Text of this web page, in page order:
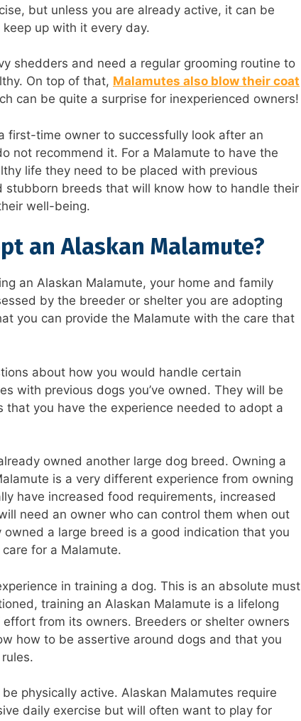
but unless you are already active, it can be
up with it every day.
shedders and need a regular grooming routine to
On top of that, Malamutes also blow their coat
can be quite a surprise for inexperienced owners!
first-time owner to successfully look after an
not recommend it. For a Malamute to have the
life they need to be placed with previous
stubborn breeds that will know how to handle their
well-being.
an Alaskan Malamute?
an Alaskan Malamute, your home and family
by the breeder or shelter you are adopting
you can provide the Malamute with the care that
about how you would handle certain
with previous dogs you’ve owned. They will be
that you have the experience needed to adopt a
owned another large dog breed. Owning a
is a very different experience from owning
have increased food requirements, increased
need an owner who can control them when out
owned a large breed is a good indication that you
for a Malamute.
in training a dog. This is an absolute must
training an Alaskan Malamute is a lifelong
from its owners. Breeders or shelter owners
how to be assertive around dogs and that you
physically active. Alaskan Malamutes require
daily exercise but will often want to play for